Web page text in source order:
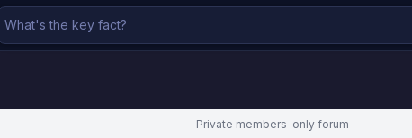
Private members-only forum